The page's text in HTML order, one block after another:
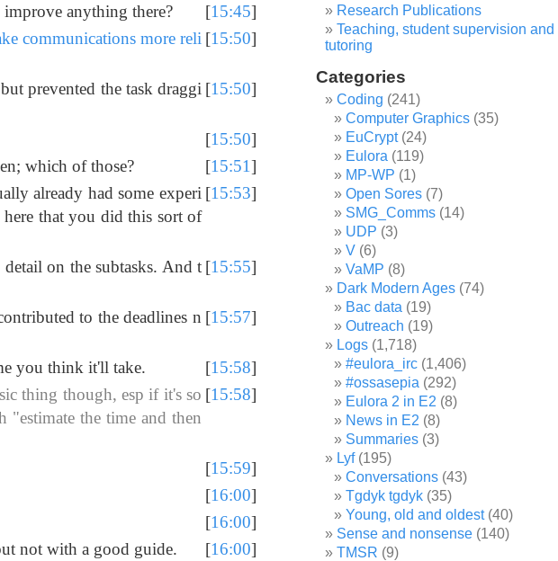
anything there? [15:45]
communications more reli [15:50]
prevented the task draggi [15:50]
[15:50]
which of those? [15:51]
already had some experi
that you did this sort of
[15:53]
on the subtasks. And t [15:55]
to the deadlines n [15:57]
you think it'll take. [15:58]
thing though, esp if it's so
the time and then
[15:58]
[15:59]
[16:00]
[16:00]
not with a good guide. [16:00]
Research Publications
Teaching, student supervision and
tutoring
Categories
Coding (241)
Computer Graphics (35)
EuCrypt(24)
Eulora (119)
MP-WP (1)
Open Sores (7)
SMG_Comms (14)
UDP (3)
V (6)
VaMP (8)
Dark Modern Ages (74)
Bac data (19)
Outreach (19)
Logs (1,718)
#eulora_irc (1,406)
#ossasepia (292)
Eulora 2 in E2 (8)
News in E2 (8)
Summaries (3)
Lyf(195)
Conversations (43)
Tgdyk tgdyk (35)
Young, old and oldest(40)
Sense and nonsense (140)
TMSR (9)